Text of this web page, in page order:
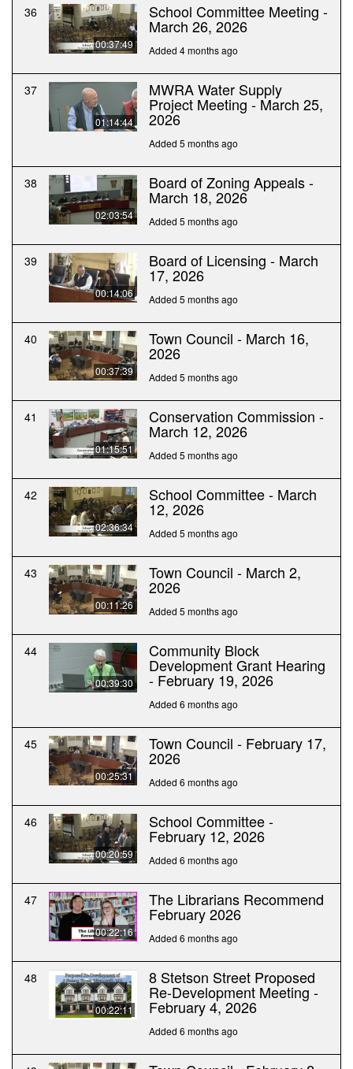
36
00:37:49
School Committee Meeting -
March 26, 2026
Added 4 months ago
37
01:14:44
MWRA Water Supply
Project Meeting - March 25,
2026
Added 5 months ago
38
02:03:54
Board of Zoning Appeals -
March 18, 2026
Added 5 months ago
39
00:14:06
Board of Licensing - March
17, 2026
Added 5 months ago
40
00:37:39
Town Council - March 16,
2026
Added 5 months ago
41
01:15:51
Conservation Commission -
March 12, 2026
Added 5 months ago
42
02:36:34
School Committee - March
12, 2026
Added 5 months ago
43
00:11:26
Town Council - March 2,
2026
Added 5 months ago
44
00:39:30
Community Block
Development Grant Hearing
- February 19, 2026
Added 6 months ago
45
00:25:31
Town Council - February 17,
2026
Added 6 months ago
46
00:20:59
School Committee -
February 12, 2026
Added 6 months ago
47
00:22:16
The Librarians Recommend
February 2026
Added 6 months ago
48
00:22:11
8 Stetson Street Proposed
Re-Development Meeting -
February 4, 2026
Added 6 months ago